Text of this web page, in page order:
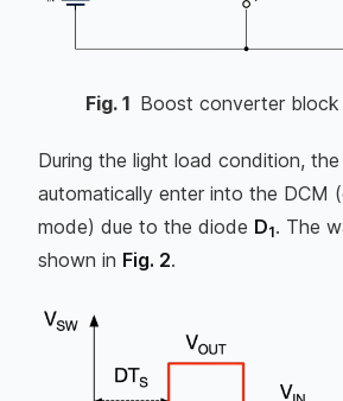
Fig. 1 Boost converter block
During the light load condition,
automatically enter into the DCM
mode) due to the diode D1. The
shown in Fig. 2.